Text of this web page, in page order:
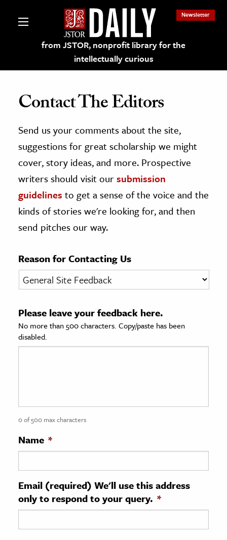
from JSTOR, nonprofit library for the
intellectually curious
Newsletter
on JSTOR
and Learning Resources
Culture
History
& Literature
& Society
Sciences
History
History
& Technology
Science
Contact The Editors
Send us your comments about the site,
suggestions for great scholarship we might
cover, story ideas, and more. Prospective
writers should visit oursubmission
guidelines to get a sense of the voice and the
kinds of stories we're looking for, and then
send pitches our way.
Reason for Contacting Us
Please leave your feedback here.
No more than 500 characters. Copy/paste has been
disabled.
0 of 500 max characters
Name *
Email (required) We'll use this address
only to respond to your query. *